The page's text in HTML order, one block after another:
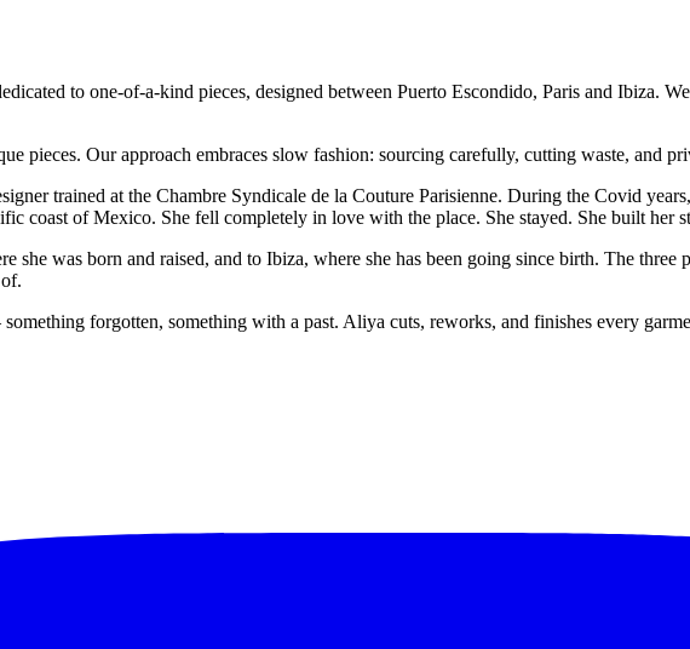
to one-of-a-kind pieces, designed between Puerto Escondido, Paris and Ibiza.
pieces. Our approach embraces slow fashion: sourcing carefully, cutting waste, and
trained at the Chambre Syndicale de la Couture Parisienne. During the Covid
coast of Mexico. She fell completely in love with the place. She stayed. She built her
she was born and raised, and to Ibiza, where she has been going since birth. The
forgotten, something with a past. Aliya cuts, reworks, and finishes every